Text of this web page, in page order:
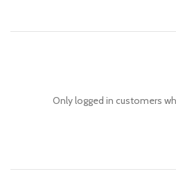
Only logged in customers